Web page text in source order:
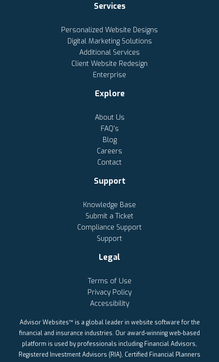
Services
Personalized Website Designs
Digital Marketing Solutions
Additional Services
Client Website Redesign
Enterprise
Explore
About Us
FAQ's
Blog
Careers
Contact
Support
Knowledge Base
Submit a Ticket
Compliance Support
Support
Legal
Terms of Use
Privacy Policy
Accessibility
Advisor Websites™ is a global leader in website software for the
financial and insurance industries. Our award-winning web-based
platform is used by professionals including Financial Advisors,
Registered Investment Advisors (RIA), Certified Financial Planners